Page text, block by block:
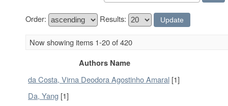
Order: Results:
Now showing items 1-20 of 420
Authors Name
da Costa, Virna Deodora Agostinho Amaral [1]
Da, Yang [1]